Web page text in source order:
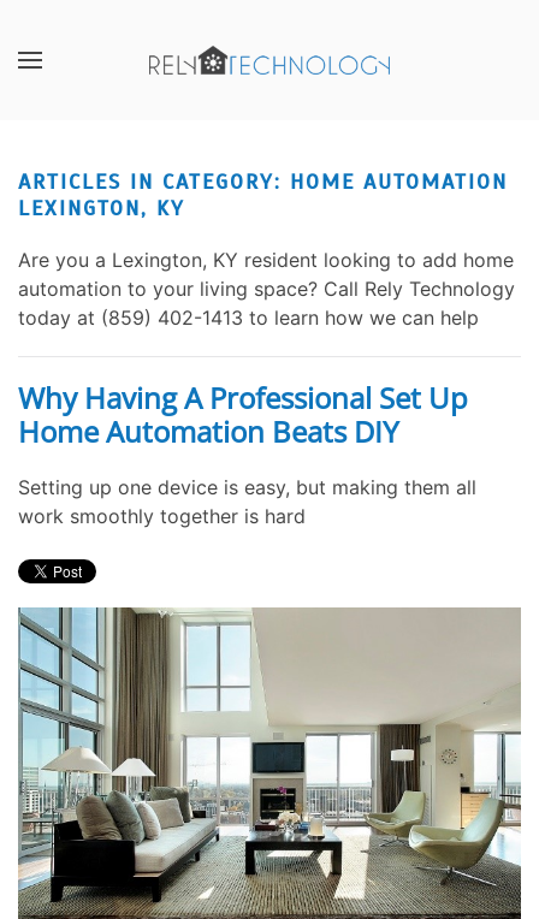
Skip to main content
ARTICLES IN CATEGORY: HOME AUTOMATION
LEXINGTON, KY
Are you a Lexington, KY resident looking to add home
automation to your living space? Call Rely Technology
today at (859) 402-1413 to learn how we can help
Why Having A Professional Set Up
Home Automation Beats DIY
Setting up one device is easy, but making them all
work smoothly together is hard
CONTACT
Don’t
hesitate
let
us
know
how
we
can
help
We
are
here
to
answer
any
questions
you
might
have
or
assist
you
with
a
SUBSCRIBE
mailing
list
stay
up
to
date
on
the
latest
technology
news
and
events.